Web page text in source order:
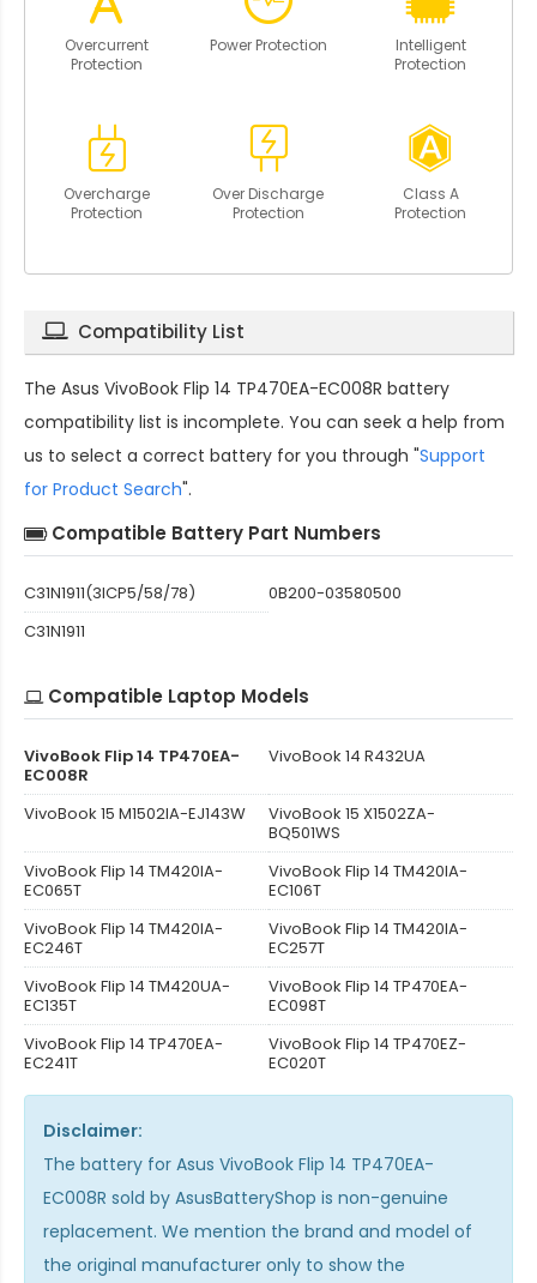
Overcurrent
Protection
Power Protection
Intelligent
Protection
Overcharge
Protection
Over Discharge
Protection
Class A
Protection
Compatibility List
The Asus VivoBook Flip 14 TP470EA-EC008R battery
compatibility list is incomplete. You can seek a help from
us to select a correct battery for you through "Support
for Product Search".
Compatible Battery Part Numbers
C31N1911(3ICP5/58/78)
0B200-03580500
C31N1911
Compatible Laptop Models
VivoBook Flip 14 TP470EA-
EC008R
VivoBook 14 R432UA
VivoBook 15 M1502IA-EJ143W
VivoBook 15 X1502ZA-
BQ501WS
VivoBook Flip 14 TM420IA-
EC065T
VivoBook Flip 14 TM420IA-
EC106T
VivoBook Flip 14 TM420IA-
EC246T
VivoBook Flip 14 TM420IA-
EC257T
VivoBook Flip 14 TM420UA-
EC135T
VivoBook Flip 14 TP470EA-
EC098T
VivoBook Flip 14 TP470EA-
EC241T
VivoBook Flip 14 TP470EZ-
EC020T
Disclaimer:
The battery for Asus VivoBook Flip 14 TP470EA-
EC008R sold by AsusBatteryShop is non-genuine
replacement. We mention the brand and model of
the original manufacturer only to show the